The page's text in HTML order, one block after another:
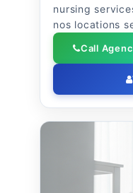
nursing
nos locations
Call